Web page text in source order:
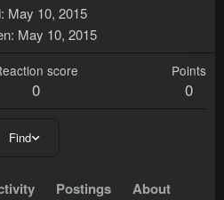
May 10, 2015
May 10, 2015
score
0
Points
0
Find
Postings About